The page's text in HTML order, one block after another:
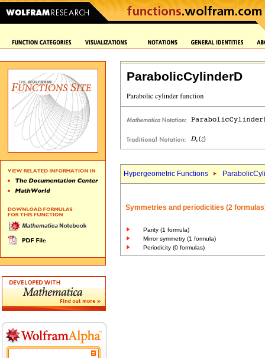
ParabolicCylinderD
Hypergeometric Functions
Symmetries and periodicities (2
Parity (1 formula)
Mirror symmetry (1 formula)
Periodicity (0 formulas)